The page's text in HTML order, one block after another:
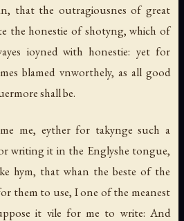
that the outragiousnes of great
the honestie of shotyng, which of
ioyned with honestie: yet for
blamed vnworthely, as all good
shall be.
me, eyther for takynge such a
writing it in the Englyshe tongue,
hym, that whan the beste of the
them to use, I one of the meanest
it vile for me to write: And